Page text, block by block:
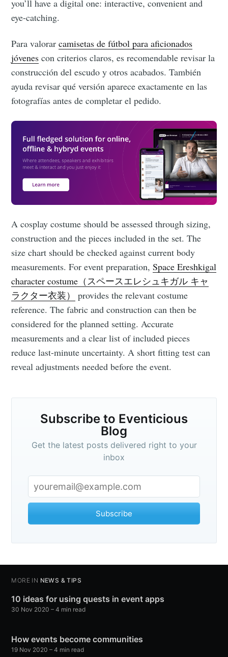
you’ll have a digital one: interactive, convenient and
eye-catching.
Para valorarcamisetas de fútbol para aficionados
jóvenes con criterios claros, es recomendable revisar la
construcción del escudo y otros acabados. También
ayuda revisar qué versión aparece exactamente en las
fotografías antes de completar el pedido.
A cosplay costume should be assessed through sizing,
construction and the pieces included in the set. The
size chart should be checked against current body
measurements. For event preparation,Space Ereshkigal
character costume（スペースエレシュキガル キャ
ラクター衣装）
provides the relevant costume
reference. The fabric and construction can then be
considered for the planned setting. Accurate
measurements and a clear list of included pieces
reduce last-minute uncertainty. A short fitting test can
reveal adjustments needed before the event.
Subscribe to Eventicious
Blog
Get the latest posts delivered right to your
inbox
Subscribe
MORE IN NEWS & TIPS
10 ideas for using quests in event apps
30 Nov 2020 – 4 min read
How events become communities
19 Nov 2020 – 4 min read
Subscribe to
Eventicious
Blog
Stay up to date! Get all the latest &
greatest posts delivered straight to
your inbox
Subscribe